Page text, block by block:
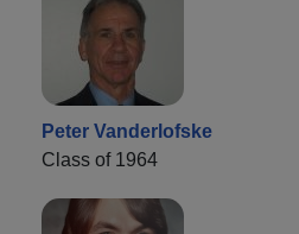
Peter Vanderlofske
Class of 1964